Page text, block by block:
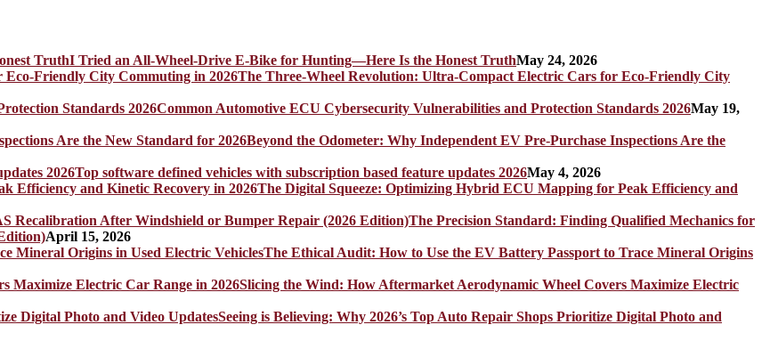
I Tried an All-Wheel-Drive E-Bike for Hunting—Here Is the Honest TruthMay 24, 2026
The Three-Wheel Revolution: Ultra-Compact Electric Cars for Eco-Friendly City
Common Automotive ECU Cybersecurity Vulnerabilities and Protection Standards 2026May 19,
Beyond the Odometer: Why Independent EV Pre-Purchase Inspections Are the
Top software defined vehicles with subscription based feature updates 2026May 4, 2026
The Digital Squeeze: Optimizing Hybrid ECU Mapping for Peak Efficiency and
The Precision Standard: Finding Qualified Mechanics for
April 15, 2026
The Ethical Audit: How to Use the EV Battery Passport to Trace Mineral Origins
Slicing the Wind: How Aftermarket Aerodynamic Wheel Covers Maximize Electric
Seeing is Believing: Why 2026’s Top Auto Repair Shops Prioritize Digital Photo and